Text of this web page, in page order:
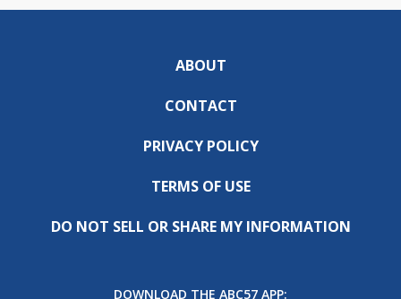
ABOUT
CONTACT
PRIVACY POLICY
TERMS OF USE
DO NOT SELL OR SHARE MY INFORMATION
DOWNLOAD THE ABC57 APP: